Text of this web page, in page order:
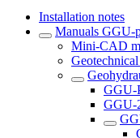
Installation notes
Manuals GGU-
Mini-CAD
GGU-
GGU-